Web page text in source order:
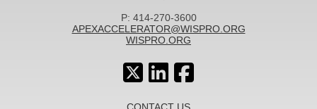
P: 414-270-3600
APEXACCELERATOR@WISPRO.ORG
WISPRO.ORG